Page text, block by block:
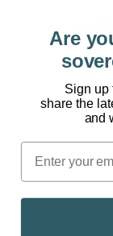
Watch
Back
The
The
Are
Sign up
share the
and